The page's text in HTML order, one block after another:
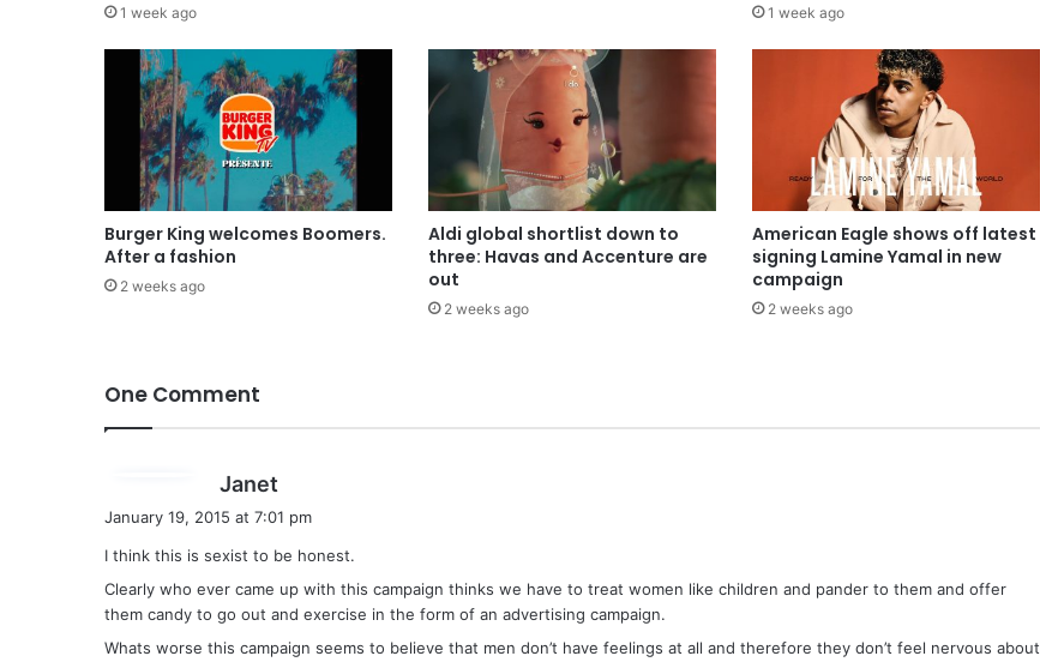
1 week ago 1 week ago
Burger King welcomes Boomers.
After a fashion
2 weeks ago
Aldi global shortlist down to
three: Havas and Accenture are
out
2 weeks ago
American Eagle shows off latest
signing Lamine Yamal in new
campaign
2 weeks ago
One Comment
Janet
a
s
:
January 19, 2015 at 7:01 pm
I think this is sexist to be honest.
Clearly who ever came up with this campaign thinks we have to treat women like children and pander to them and offer
them candy to go out and exercise in the form of an advertising campaign.
Whats worse this campaign seems to believe that men don’t have feelings at all and therefore they don’t feel nervous about